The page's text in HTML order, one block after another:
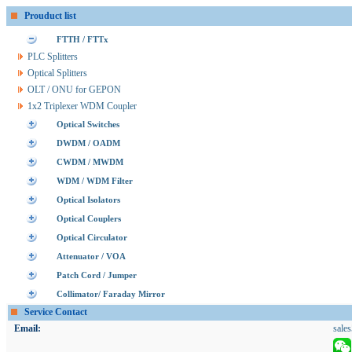
Prouduct list
FTTH / FTTx
PLC Splitters
Optical Splitters
OLT / ONU for GEPON
1x2 Triplexer WDM Coupler
Optical Switches
DWDM / OADM
CWDM / MWDM
WDM / WDM Filter
Optical Isolators
Optical Couplers
Optical Circulator
Attenuator / VOA
Patch Cord / Jumper
Collimator/ Faraday Mirror
Service Contact
Email: